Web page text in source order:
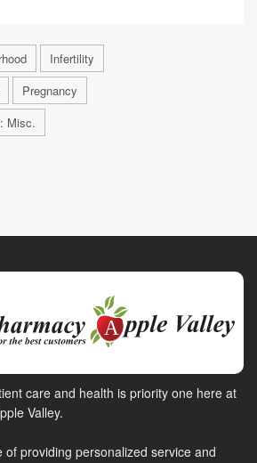
Infertility
Pregnancy
Misc.
care and health is priority one here at
Valley.
of providing personalized service and